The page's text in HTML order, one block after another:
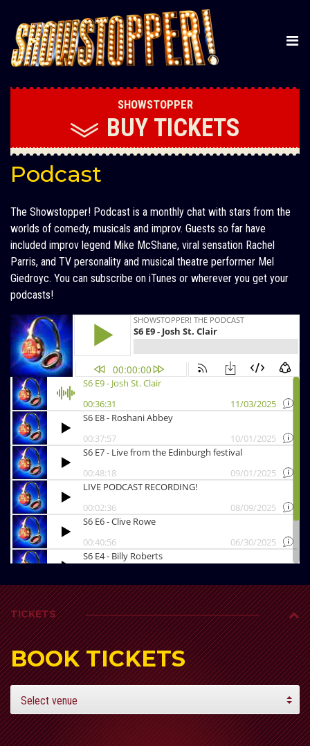
SHOWSTOPPER
BUY TICKETS
Podcast
The Showstopper! Podcast is a monthly chat with stars from the
worlds of comedy, musicals and improv. Guests so far have
included improv legend Mike McShane, viral sensation Rachel
Parris, and TV personality and musical theatre performer Mel
Giedroyc. You can subscribe on iTunes or wherever you get your
podcasts!
TICKETS
BOOK TICKETS